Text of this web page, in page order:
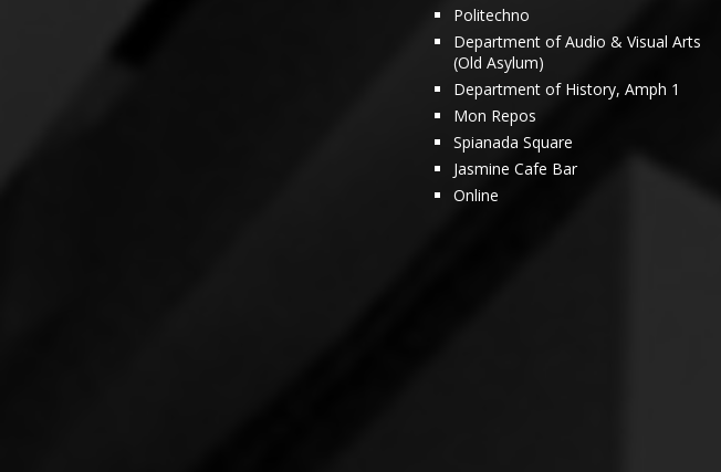
Politechno
Department of Audio & Visual Arts
(Old Asylum)
Department of History, Amph 1
Mon Repos
Spianada Square
Jasmine Cafe Bar
Online